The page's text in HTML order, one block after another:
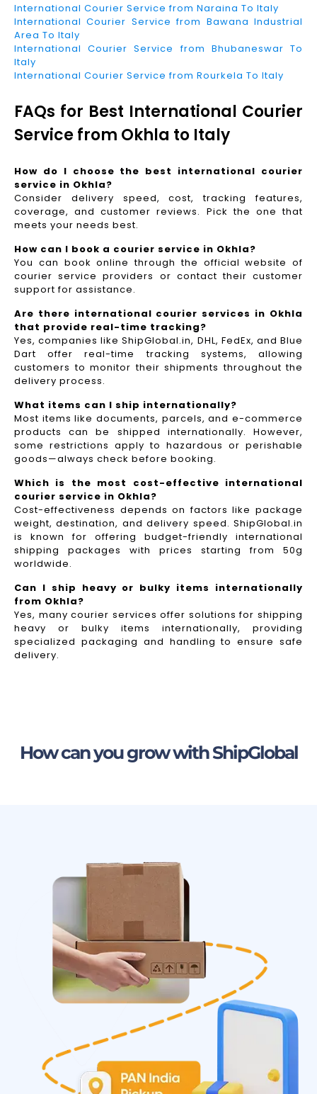
International Courier Service from Naraina To Italy
International Courier Service from Bawana Industrial
Area To Italy
International Courier Service from Bhubaneswar To
Italy
International Courier Service from Rourkela To Italy
FAQs for Best International Courier
Service from Okhla to Italy
How do I choose the best international courier
service in Okhla?
Consider delivery speed, cost, tracking features,
coverage, and customer reviews. Pick the one that
meets your needs best.
How can I book a courier service in Okhla?
You can book online through the official website of
courier service providers or contact their customer
support for assistance.
Are there international courier services in Okhla
that provide real-time tracking?
Yes, companies like ShipGlobal.in, DHL, FedEx, and Blue
Dart offer real-time tracking systems, allowing
customers to monitor their shipments throughout the
delivery process.​
What items can I ship internationally?
Most items like documents, parcels, and e-commerce
products can be shipped internationally. However,
some restrictions apply to hazardous or perishable
goods—always check before booking.
Which is the most cost-effective international
courier service in Okhla?
Cost-effectiveness depends on factors like package
weight, destination, and delivery speed. ShipGlobal.in
is known for offering budget-friendly international
shipping packages with prices starting from 50g
worldwide.
Can I ship heavy or bulky items internationally
from Okhla?
Yes, many courier services offer solutions for shipping
heavy or bulky items internationally, providing
specialized packaging and handling to ensure safe
delivery.
How can you grow with ShipGlobal